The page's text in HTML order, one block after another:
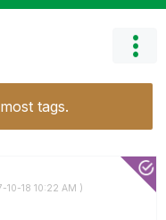
tags.
10-18 10:22 AM )